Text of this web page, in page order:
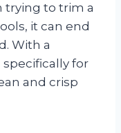
trying to trim a
it can end
With a
for
and crisp